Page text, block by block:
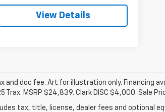
View Details
doc fee. Art for illustration only. Financing
MSRP $24,839. Clark DISC $4,000. Sale
tax, title, license, dealer fees and optional